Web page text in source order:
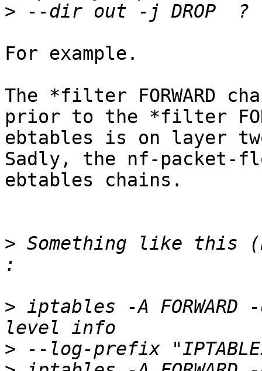
>
For example.
The *filter FORWARD
prior to the *filter
ebtables is on layer
Sadly, the nf-packet-
ebtables chains.
> Something like this
> iptables -A
>